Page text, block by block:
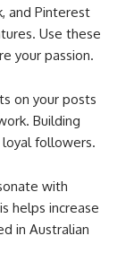
and Pinterest
Use these
your passion.
on your posts
Building
loyal followers.
with
helps increase
in Australian